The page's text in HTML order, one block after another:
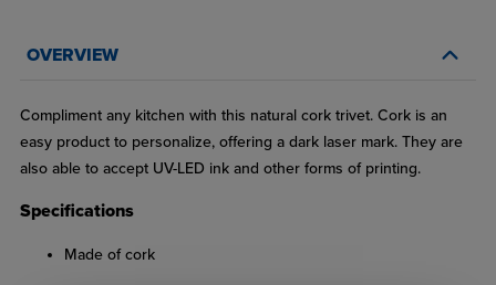
OVERVIEW
Compliment any kitchen with this natural cork trivet. Cork is an
easy product to personalize, offering a dark laser mark. They are
also able to accept UV-LED ink and other forms of printing.
Specifications
Made of cork